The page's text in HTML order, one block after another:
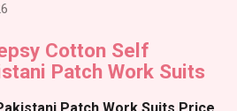
Cotton Self
Patch Work Suits